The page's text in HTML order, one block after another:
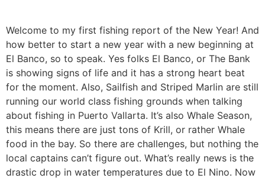
Welcome to my first fishing report of the New Year! And
how better to start a new year with a new beginning at
El Banco, so to speak. Yes folks El Banco, or The Bank
is showing signs of life and it has a strong heart beat
for the moment. Also, Sailfish and Striped Marlin are still
running our world class fishing grounds when talking
about fishing in Puerto Vallarta. It’s also Whale Season,
this means there are just tons of Krill, or rather Whale
food in the bay. So there are challenges, but nothing the
local captains can’t figure out. What’s really news is the
drastic drop in water temperatures due to El Nino. Now